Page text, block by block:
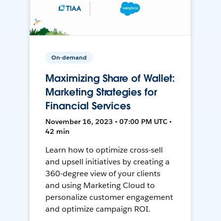
On-demand
Maximizing Share of Wallet:
Marketing Strategies for
Financial Services
November 16, 2023 • 07:00 PM UTC •
42 min
Learn how to optimize cross-sell
and upsell initiatives by creating a
360-degree view of your clients
and using Marketing Cloud to
personalize customer engagement
and optimize campaign ROI.